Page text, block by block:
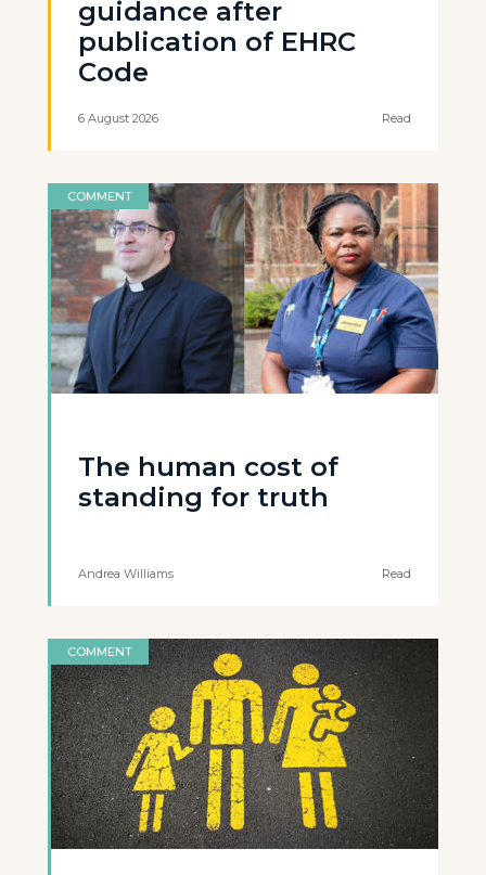
guidance after
publication of EHRC
Code
6 August 2026 Read
COMMENT
The human cost of
standing for truth
Andrea Williams Read
COMMENT